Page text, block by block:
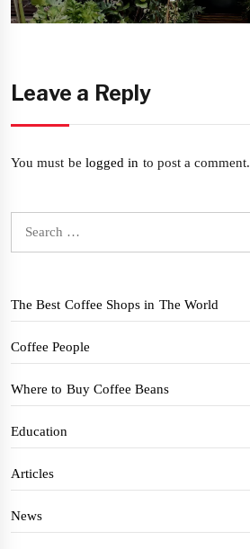
post:
Leave a Reply
You must be logged in to post a comment.
The Best Coffee Shops in The World
Coffee People
Where to Buy Coffee Beans
Education
Articles
News